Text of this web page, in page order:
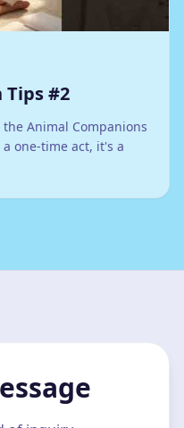
Tips #2
Animal Companions
one-time act, it's a